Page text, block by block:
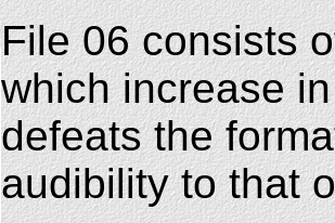
File 06 consists
which increase
defeats the
audibility to that